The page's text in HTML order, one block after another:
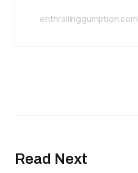
enthrallinggumption.com
Read Next